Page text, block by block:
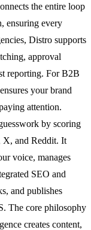
the entire loop
ensuring every
Distro supports
approval
reporting. For B2B
your brand
attention.
by scoring
X, and Reddit. It
voice, manages
SEO and
and publishes
The core philosophy
creates content,